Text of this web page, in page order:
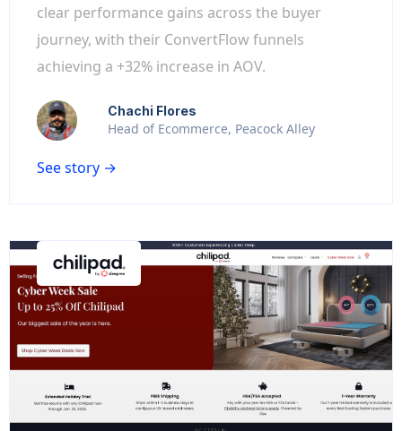
clear performance gains across the buyer
journey, with their ConvertFlow funnels
achieving a +32% increase in AOV.
Chachi Flores
Head of Ecommerce, Peacock Alley
See story →